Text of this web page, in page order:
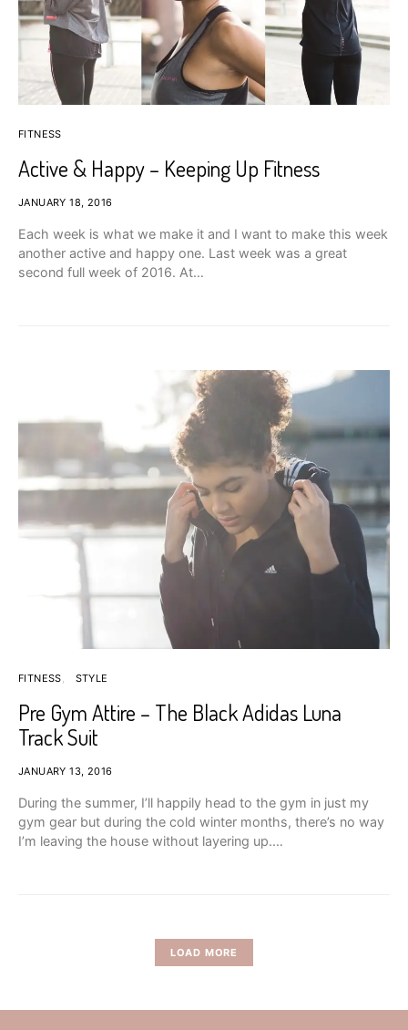
FITNESS
Active & Happy – Keeping Up Fitness
JANUARY 18, 2016
Each week is what we make it and I want to make this week
another active and happy one. Last week was a great
second full week of 2016. At…
FITNESS STYLE
Pre Gym Attire – The Black Adidas Luna
Track Suit
JANUARY 13, 2016
During the summer, I’ll happily head to the gym in just my
gym gear but during the cold winter months, there’s no way
I’m leaving the house without layering up.…
LOAD MORE